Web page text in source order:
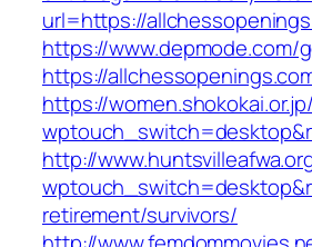
url=https://
https://www.depmode.com/
https://
https://
http://
retirement/survivors/